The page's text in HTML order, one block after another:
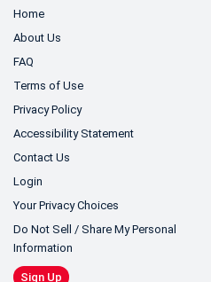
Home
About Us
FAQ
Terms of Use
Privacy Policy
Accessibility Statement
Contact Us
Login
Your Privacy Choices
Do Not Sell / Share My Personal
Information
Sign Up